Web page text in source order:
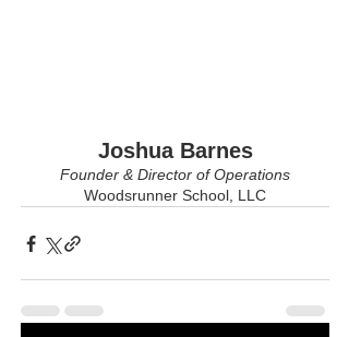
Joshua Barnes
Founder & Director of Operations
Woodsrunner School, LLC